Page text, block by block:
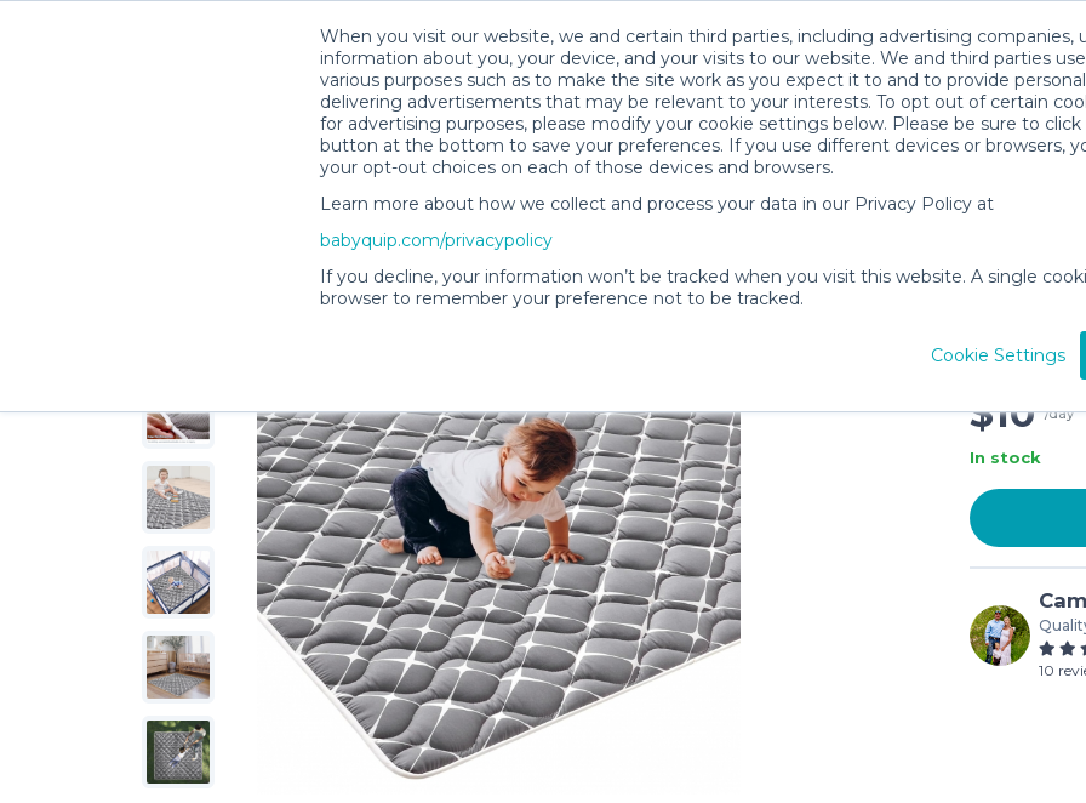
When you visit our website, we and certain third parties, including advertising companies,
information about you, your device, and your visits to our website. We and third parties
various purposes such as to make the site work as you expect it to and to provide
delivering advertisements that may be relevant to your interests. To opt out of certain
for advertising purposes, please modify your cookie settings below. Please be sure to click
button at the bottom to save your preferences. If you use different devices or browsers,
your opt-out choices on each of those devices and browsers.
Learn more about how we collect and process your data in our Privacy Policy at
babyquip.com/privacypolicy
If you decline, your information won’t be tracked when you visit this website. A single
browser to remember your preference not to be tracked.
Cookie Settings
Camille G.’s Rental Shop
Infants
Floor
Grey
$10 /day
In stock
10